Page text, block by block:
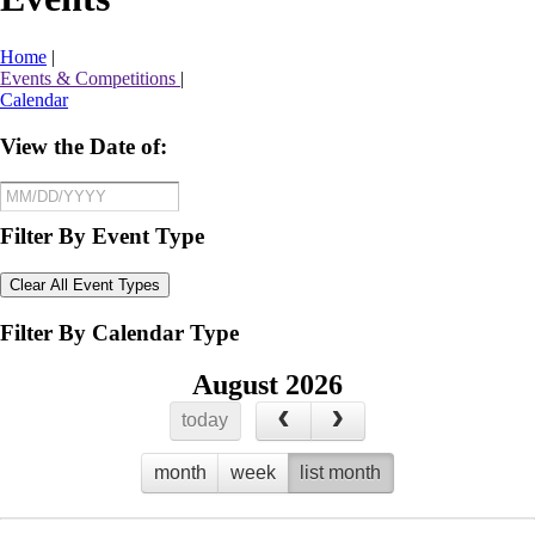
Home |
Events & Competitions |
Calendar
View the Date of:
Filter By Event Type
Clear All Event Types
Filter By Calendar Type
August 2026
today
month week list month